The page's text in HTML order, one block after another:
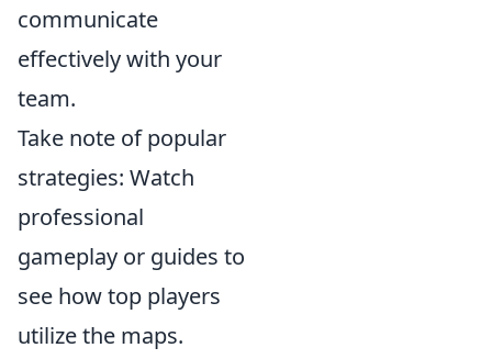
communicate
effectively with your
team.
Take note of popular
strategies: Watch
professional
gameplay or guides to
see how top players
utilize the maps.